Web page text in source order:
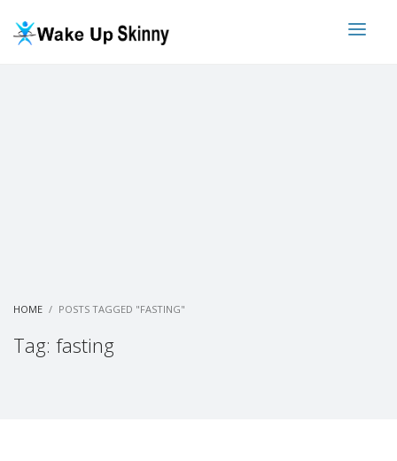
HOME POSTS TAGGED "FASTING"
Tag: fasting